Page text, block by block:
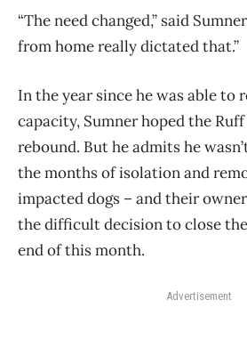
“The need changed,” said
from home really dictated that.”
In the year since he was able to
capacity, Sumner hoped the
rebound. But he admits he
the months of isolation and
impacted dogs – and their
the difficult decision to close
end of this month.
Advertisement